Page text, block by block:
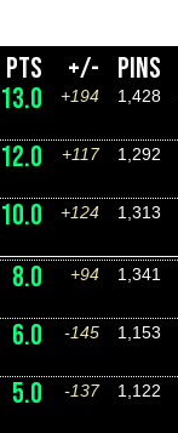
PTS +/- PINS
13.0 +194 1,428
12.0 +117 1,292
10.0 +124 1,313
8.0 +94 1,341
6.0 -145 1,153
5.0 -137 1,122